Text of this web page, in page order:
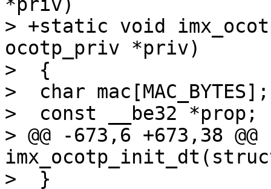
> +static void
ocotp_priv *priv)
>  {
>  char mac[MAC_BYTES];
>  const __be32 *prop;
> @@ -673,6 +673,38
>  }